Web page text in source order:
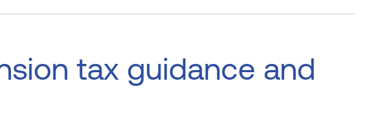
tax guidance and